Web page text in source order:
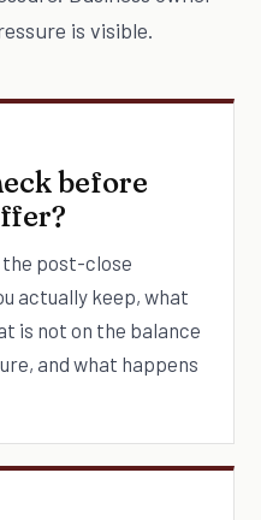
is visible.
before
post-close
actually keep, what
is not on the balance
and what happens